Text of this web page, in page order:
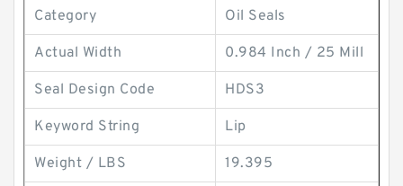
Category Oil Seals
Actual Width 0.984 Inch / 25 Mill
Seal Design Code HDS3
Keyword String Lip
Weight / LBS 19.395